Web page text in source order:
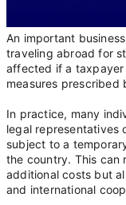
An important
traveling abroad for
affected if a taxpayer
measures prescribed
In practice, many
legal representatives
subject to a
the country. This can
additional costs but
and international